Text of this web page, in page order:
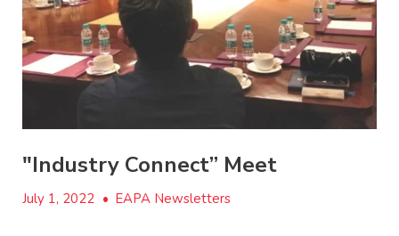
"Industry Connect” Meet
July 1, 2022 • EAPA Newsletters